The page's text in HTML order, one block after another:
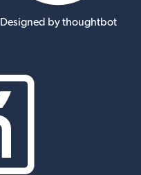
Designed by thoughtbot